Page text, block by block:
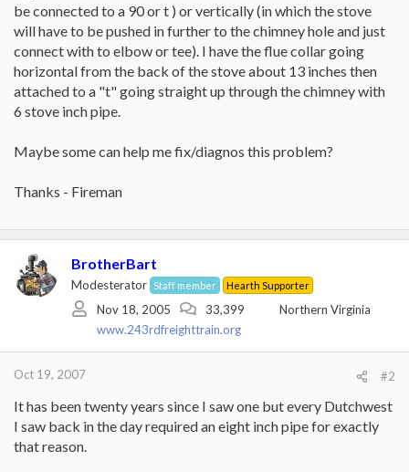
be connected to a 90 or t ) or vertically (in which the stove
will have to be pushed in further to the chimney hole and just
connect with to elbow or tee). I have the flue collar going
horizontal from the back of the stove about 13 inches then
attached to a "t" going straight up through the chimney with
6 stove inch pipe.
Maybe some can help me fix/diagnos this problem?
Thanks - Fireman
BrotherBart
Modesterator Staff member Hearth Supporter
Nov 18, 2005 33,399
Northern Virginia
www.243rdfreighttrain.org
Oct 19, 2007 #2
It has been twenty years since I saw one but every Dutchwest
I saw back in the day required an eight inch pipe for exactly
that reason.